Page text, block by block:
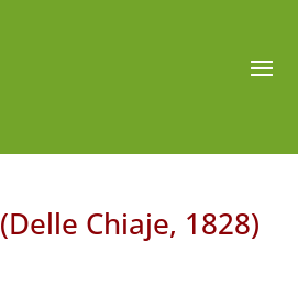
(Delle Chiaje, 1828)